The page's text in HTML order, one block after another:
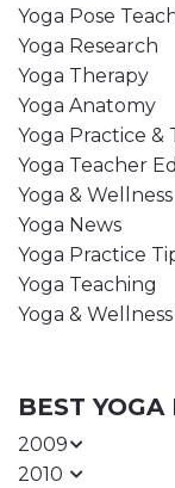
Yoga Pose
Yoga Research
Yoga Therapy
Yoga Anatomy
Yoga Practice &
Yoga Teacher Ed
Yoga & Wellness
Yoga News
Yoga Practice
Yoga Teaching
Yoga &
BEST YOGA
2009
2010